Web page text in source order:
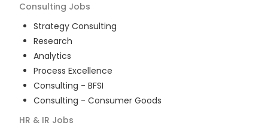
Consulting Jobs
Strategy Consulting
Research
Analytics
Process Excellence
Consulting - BFSI
Consulting - Consumer Goods
HR & IR Jobs